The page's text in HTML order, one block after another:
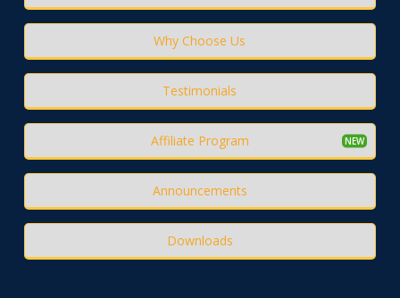
Why Choose Us
Testimonials
Affiliate Program
Announcements
Downloads